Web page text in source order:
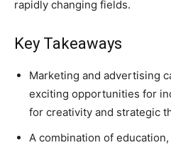
rapidly changing fields.
Key Takeaways
Marketing and advertising
exciting opportunities for
for creativity and strategic
A combination of